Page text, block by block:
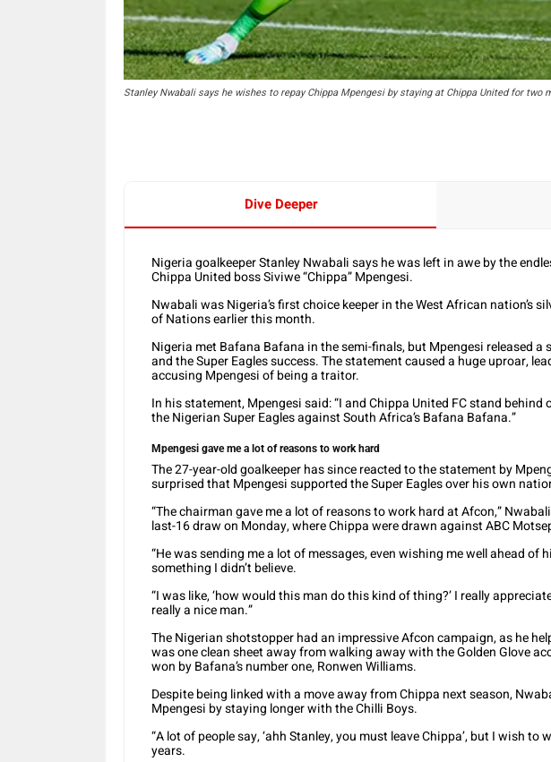
Stanley Nwabali says he wishes to repay Chippa Mpengesi by staying at Chippa United for
Dive Deeper
Nigeria goalkeeper Stanley Nwabali says he was left in awe by the
Chippa United boss Siviwe “Chippa” Mpengesi.
Nwabali was Nigeria’s first choice keeper in the West African nation’s
of Nations earlier this month.
Nigeria met Bafana Bafana in the semi-finals, but Mpengesi released
and the Super Eagles success. The statement caused a huge uproar,
accusing Mpengesi of being a traitor.
In his statement, Mpengesi said: “I and Chippa United FC stand behind
the Nigerian Super Eagles against South Africa’s Bafana Bafana.”
Mpengesi gave me a lot of reasons to work hard
The 27-year-old goalkeeper has since reacted to the statement by
surprised that Mpengesi supported the Super Eagles over his own
“The chairman gave me a lot of reasons to work hard at Afcon,”
last-16 draw on Monday, where Chippa were drawn against ABC
“He was sending me a lot of messages, even wishing me well ahead of
something I didn’t believe.
“I was like, ‘how would this man do this kind of thing?’ I really
really a nice man.”
The Nigerian shotstopper had an impressive Afcon campaign, as he
was one clean sheet away from walking away with the Golden Glove
won by Bafana’s number one, Ronwen Williams.
Despite being linked with a move away from Chippa next season,
Mpengesi by staying longer with the Chilli Boys.
“A lot of people say, ‘ahh Stanley, you must leave Chippa’, but I wish
years.